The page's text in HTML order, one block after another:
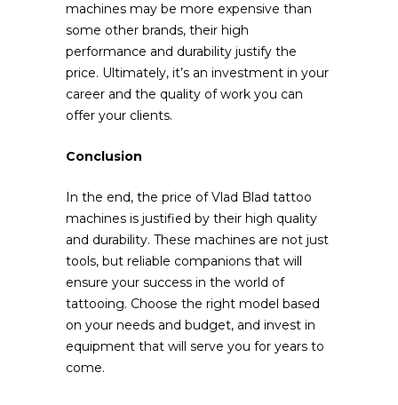
machines may be more expensive than
some other brands, their high
performance and durability justify the
price. Ultimately, it’s an investment in your
career and the quality of work you can
offer your clients.
Conclusion
In the end, the price of Vlad Blad tattoo
machines is justified by their high quality
and durability. These machines are not just
tools, but reliable companions that will
ensure your success in the world of
tattooing. Choose the right model based
on your needs and budget, and invest in
equipment that will serve you for years to
come.